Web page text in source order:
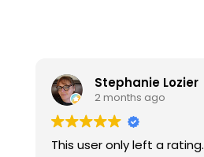
Stephanie Lozier
2 months ago
This user only left a rating.